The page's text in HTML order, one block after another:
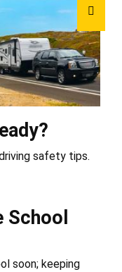
safety tips.
School
soon; keeping